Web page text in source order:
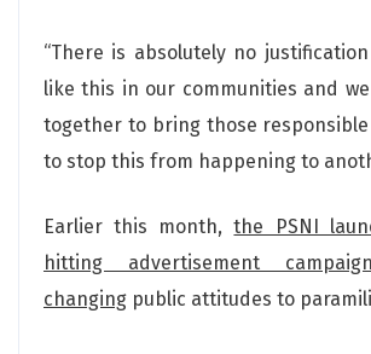
“There is absolutely no
like this in our communities and
together to bring those
to stop this from happening to
Earlier this month,the PSNI
hitting advertisement
changing public attitudes to